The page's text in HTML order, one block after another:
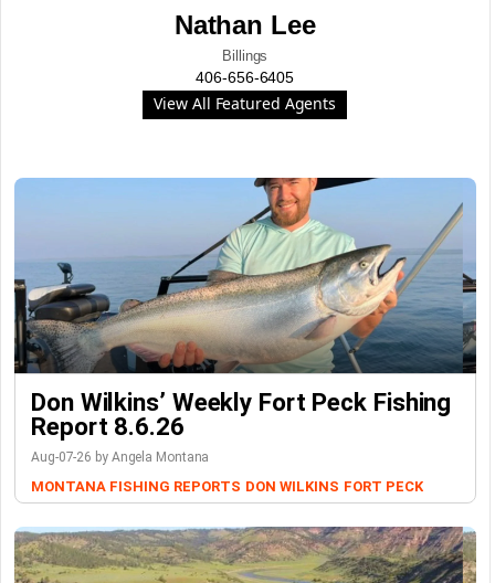
Nathan Lee
Billings
406-656-6405
View All Featured Agents
Don Wilkins’ Weekly Fort Peck Fishing
Report 8.6.26
Aug-07-26 by Angela Montana
MONTANA FISHING REPORTS DON WILKINS FORT PECK